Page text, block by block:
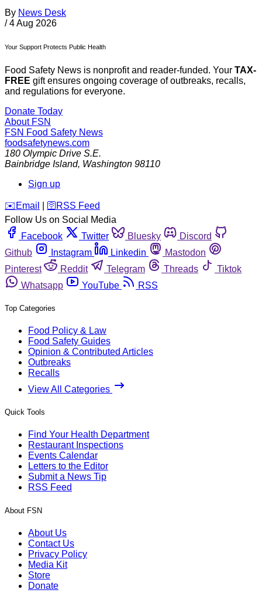
By News Desk
/ 4 Aug 2026
Your Support Protects Public Health
Food Safety News is nonprofit and reader-funded. Your TAX-
FREE gift ensures ongoing coverage of outbreaks, recalls,
and regulations for everyone.
Donate Today
About FSN
FSN Food Safety News
foodsafetynews.com
180 Olympic Drive S.E.
Bainbridge Island, Washington 98110
Sign up
️✉️ Email 🛜 RSS Feed
Follow Us on Social Media
Facebook
Twitter Bluesky
Discord
Github
Instagram Linkedin
Mastodon
Pinterest
Reddit Telegram Threads
Tiktok
Whatsapp
YouTube RSS
Top Categories
Food Policy & Law
Food Safety Guides
Opinion & Contributed Articles
Outbreaks
Recalls
View All Categories
Quick Tools
Find Your Health Department
Restaurant Inspections
Events Calendar
Letters to the Editor
Submit a News Tip
RSS Feed
About FSN
About Us
Contact Us
Privacy Policy
Media Kit
Store
Donate